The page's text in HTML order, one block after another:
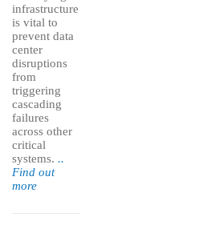
infrastructure
is vital to
prevent data
center
disruptions
from
triggering
cascading
failures
across other
critical
systems. ..
Find out
more